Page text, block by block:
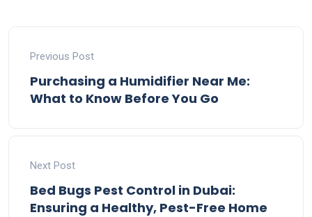
Previous Post
Purchasing a Humidifier Near Me:
What to Know Before You Go
Next Post
Bed Bugs Pest Control in Dubai:
Ensuring a Healthy, Pest-Free Home